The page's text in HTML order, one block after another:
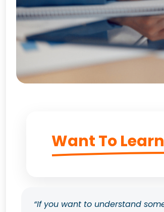
Want To
“If you want to understand